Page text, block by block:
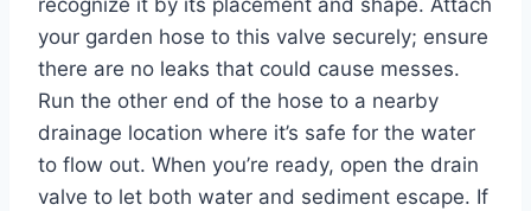
recognize it by its placement and shape. Attach
your garden hose to this valve securely; ensure
there are no leaks that could cause messes.
Run the other end of the hose to a nearby
drainage location where it’s safe for the water
to flow out. When you’re ready, open the drain
valve to let both water and sediment escape. If